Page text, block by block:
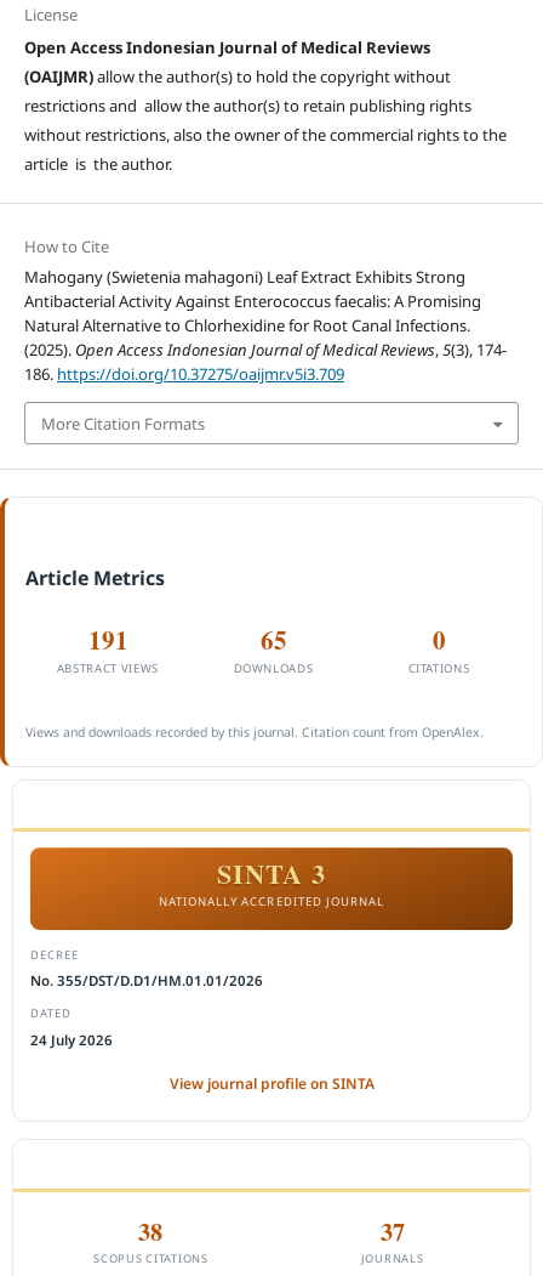
License
Open Access Indonesian Journal of Medical Reviews
(OAIJMR)allow the author(s) to hold the copyright without
restrictions and allow the author(s) to retain publishing rights
without restrictions, also the owner of the commercial rights to the
article is the author.
How to Cite
Mahogany (Swietenia mahagoni) Leaf Extract Exhibits Strong
Antibacterial Activity Against Enterococcus faecalis: A Promising
Natural Alternative to Chlorhexidine for Root Canal Infections.
(2025). Open Access Indonesian Journal of Medical Reviews,5(3), 174-
186. https://doi.org/10.37275/oaijmr.v5i3.709
More Citation Formats
Article Metrics
191
ABSTRACT VIEWS
65
DOWNLOADS
0
CITATIONS
Views and downloads recorded by this journal. Citation count from OpenAlex.
SINTA 3
NATIONALLY ACCREDITED JOURNAL
DECREE
No. 355/DST/D.D1/HM.01.01/2026
DATED
24 July 2026
View journal profile on SINTA
38
SCOPUS CITATIONS
37
JOURNALS